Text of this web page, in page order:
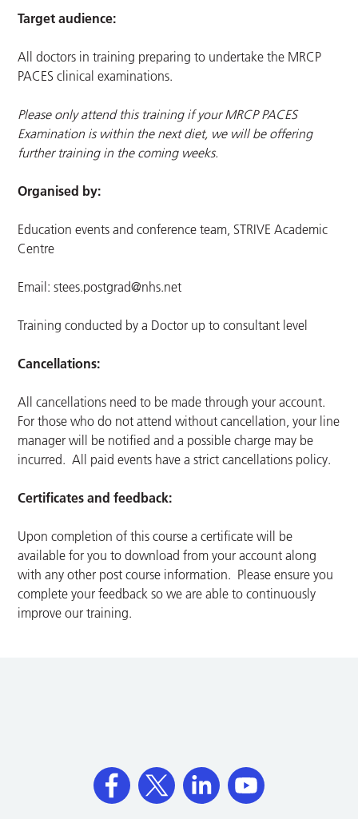
Target audience:
All doctors in training preparing to undertake the MRCP
PACES clinical examinations.
Please only attend this training if your MRCP PACES
Examination is within the next diet, we will be offering
further training in the coming weeks.
Organised by:
Education events and conference team, STRIVE Academic
Centre
Email:stees.postgrad@nhs.net
Training conducted by a Doctor up to consultant level
Cancellations:
All cancellations need to be made through your account.
For those who do not attend without cancellation, your line
manager will be notified and a possible charge may be
incurred. All paid events have a strict cancellations policy.
Certificates and feedback:
Upon completion of this course a certificate will be
available for you to download from your account along
with any other post course information. Please ensure you
complete your feedback so we are able to continuously
improve our training.